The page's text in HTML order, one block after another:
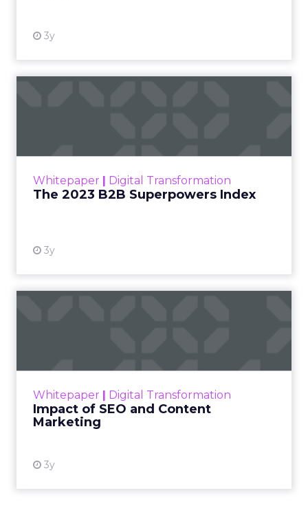
3y
Whitepaper Digital Transformation
The 2023 B2B Superpowers Index
3y
that are critical to succ...
Whitepaper Digital Transformation
Impact of SEO and Content
Marketing
3y
looming recession and b...